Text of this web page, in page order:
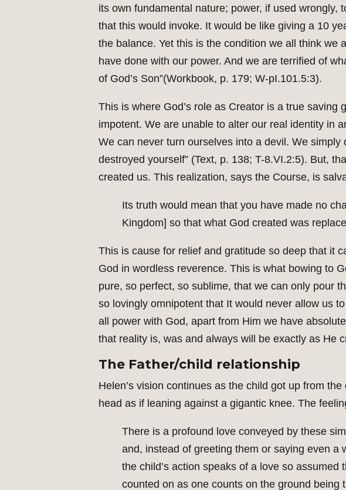
its own fundamental nature; power, if used wrongly,
that this would invoke. It would be like giving a 10
the balance. Yet this is the condition we all think
have done with our power. And we are terrified of
of God’s Son”(Workbook, p. 179; W-pI.101.5:3).
This is where God’s role as Creator is a true
impotent. We are unable to alter our real identity in
We can never turn ourselves into a devil. We simply
destroyed yourself” (Text, p. 138; T-8.VI.2:5). But,
created us. This realization, says the Course, is
Its truth would mean that you have made no
Kingdom] so that what God created was
This is cause for relief and gratitude so deep that it
God in wordless reverence. This is what bowing to
pure, so perfect, so sublime, that we can only pour
so lovingly omnipotent that It would never allow us
all power with God, apart from Him we have
that reality is, was and always will be exactly as He
The Father/child relationship
Helen’s vision continues as the child got up from
head as if leaning against a gigantic knee. The
There is a profound love conveyed by these
and, instead of greeting them or saying even a
the child’s action speaks of a love so
counted on as one counts on the ground